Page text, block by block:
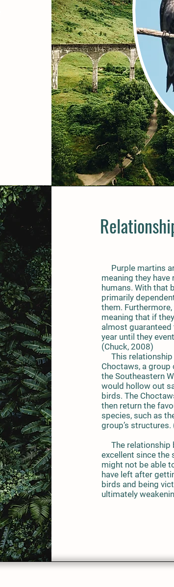
Purple martins
meaning they have
humans. With that
primarily
them. Furthermore,
meaning that if
almost
year until they
(Chuck, 2008)
This relationship
Choctaws, a
the Southeastern
would hollow out
birds. The
then return the
species, such as
group’s
The relationship
excellent since the
might not be able
have left after
birds and being
ultimately